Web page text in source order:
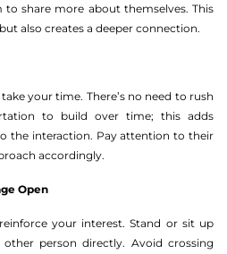
share more about themselves. This
also creates a deeper connection.
your time. There’s no need to rush
to build over time; this adds
the interaction. Pay attention to their
accordingly.
Open
your interest. Stand or sit up
person directly. Avoid crossing